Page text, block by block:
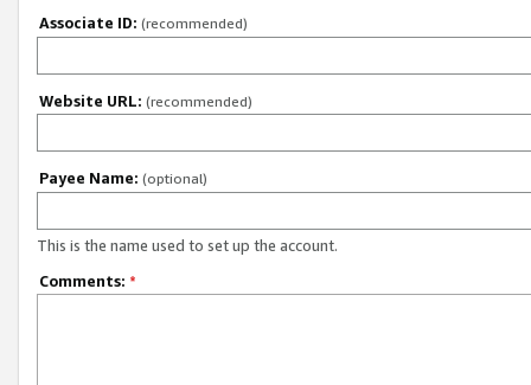
Associate ID: (recommended)
Website URL: (recommended)
Payee Name: (optional)
This is the name used to set up the account.
Comments: *